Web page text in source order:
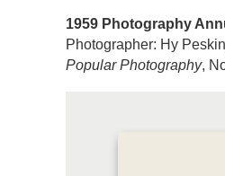
1959 Photography
Photographer: Hy
Popular Photography,